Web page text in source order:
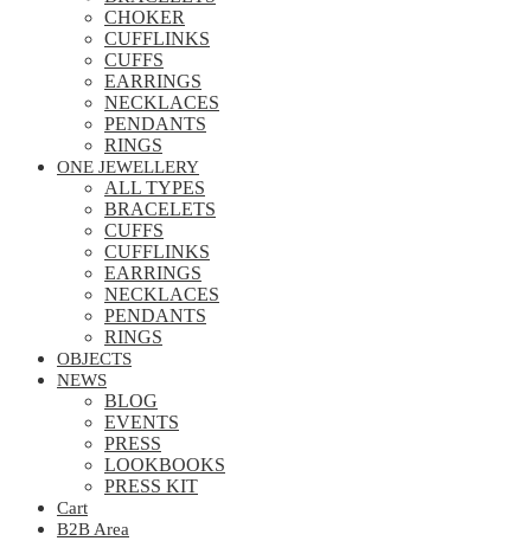
CHOKER
CUFFLINKS
CUFFS
EARRINGS
NECKLACES
PENDANTS
RINGS
ONE JEWELLERY
ALL TYPES
BRACELETS
CUFFS
CUFFLINKS
EARRINGS
NECKLACES
PENDANTS
RINGS
OBJECTS
NEWS
BLOG
EVENTS
PRESS
LOOKBOOKS
PRESS KIT
Cart
B2B Area